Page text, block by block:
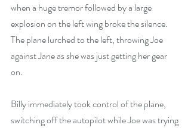
when a huge tremor followed by a large
explosion on the left wing broke the silence.
The plane lurched to the left, throwing Joe
against Jane as she was just getting her gear
on.
Billy immediately took control of the plane,
switching off the autopilot while Joe was trying